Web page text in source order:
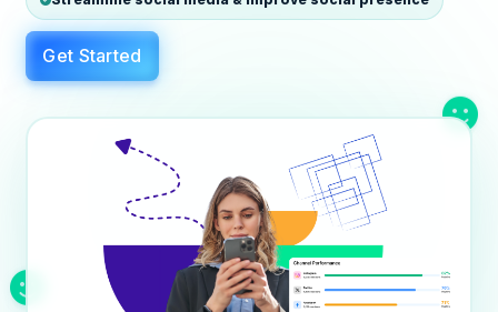
Education
Real Estate
Professional Services
Restaurants
Blog
About
Get Started